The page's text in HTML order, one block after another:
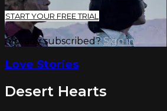
START YOUR FREE TRIAL
Already subscribed?Sign in
Love Stories
Desert Hearts